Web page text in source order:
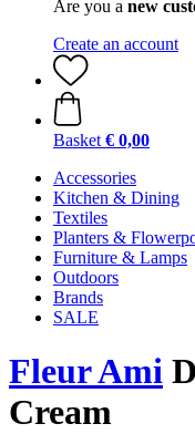
Are you a new
Create an account
Basket € 0,00
Accessories
Kitchen & Dining
Textiles
Planters &
Furniture & Lamps
Outdoors
Brands
SALE
Fleur Ami
Cream